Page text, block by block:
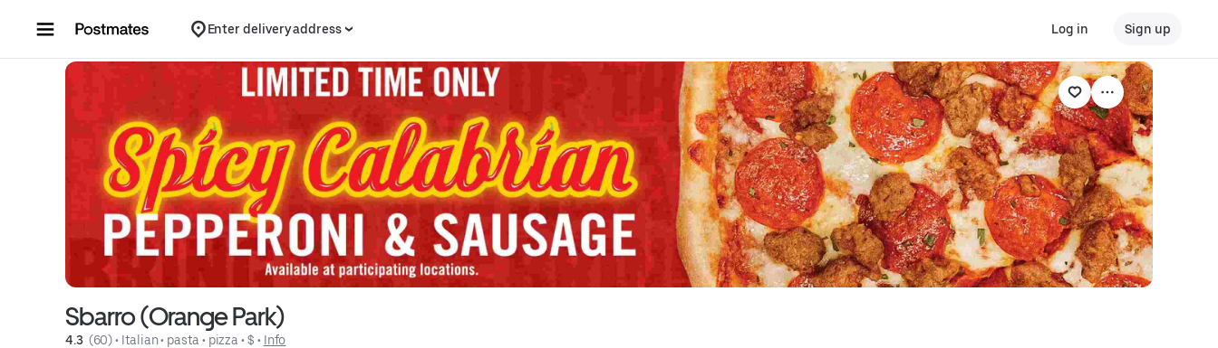
Enter delivery address Log in Sign up
Sbarro (Orange Park)
4.3 (60) • Italian • pasta • pizza • $ • Info